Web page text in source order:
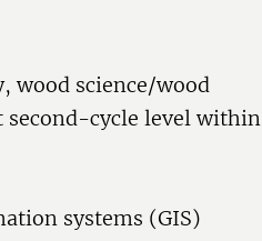
wood science/wood
second-cycle level within
systems (GIS)